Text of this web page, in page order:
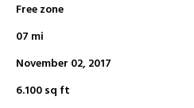
Free zone
07 mi
November 02, 2017
6.100 sq ft